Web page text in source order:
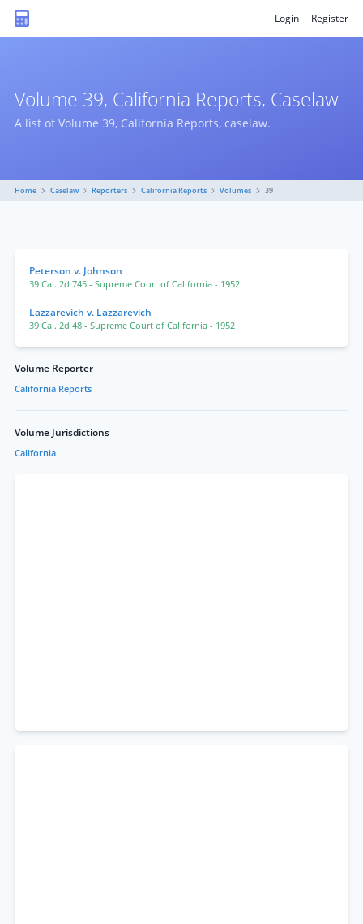
Login Register
Volume 39, California Reports, Caselaw
A list of Volume 39, California Reports, caselaw.
Home Caselaw Reporters California Reports Volumes 39
Peterson v. Johnson
39 Cal. 2d 745 - Supreme Court of California - 1952
Lazzarevich v. Lazzarevich
39 Cal. 2d 48 - Supreme Court of California - 1952
Volume Reporter
California Reports
Volume Jurisdictions
California